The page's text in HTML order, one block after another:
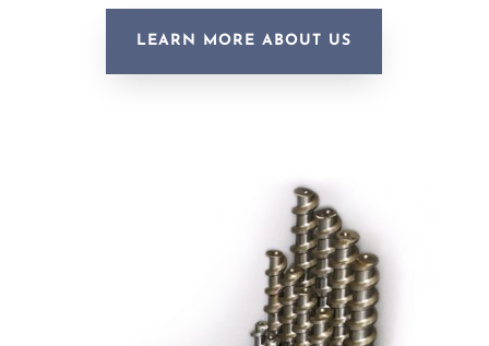
LEARN MORE ABOUT US